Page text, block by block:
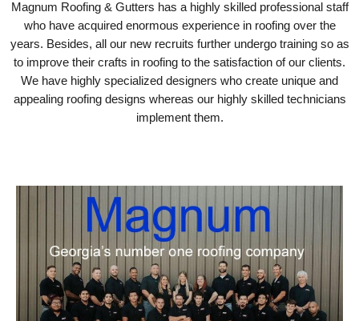
Magnum Roofing & Gutters has a highly skilled professional staff
who have acquired enormous experience in roofing over the
years. Besides, all our new recruits further undergo training so as
to improve their crafts in roofing to the satisfaction of our clients.
We have highly specialized designers who create unique and
appealing roofing designs whereas our highly skilled technicians
implement them.